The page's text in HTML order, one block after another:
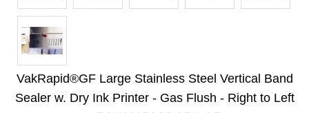
ZipSeal™ Pouches
VakRapid®GF Large Stainless Steel Vertical Band
Sealer w. Dry Ink Printer - Gas Flush - Right to Left